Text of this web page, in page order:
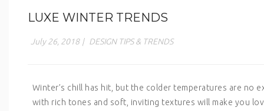
LUXE WINTER TRENDS
July 26, 2018 | DESIGN TIPS & TRENDS
Winter’s chill has hit, but the colder temperatures are no
with rich tones and soft, inviting textures will make you